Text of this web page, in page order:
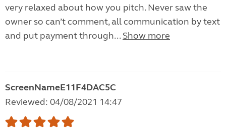
very relaxed about how you pitch. Never saw the
owner so can’t comment, all communication by text
and put payment through... Show more
ScreenNameE11F4DAC5C
Reviewed: 04/08/2021 14:47